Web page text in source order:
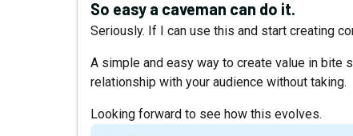
So easy a caveman can do it.
Seriously. If I can use this and start creating
A simple and easy way to create value in bite
relationship with your audience without taking.
Looking forward to see how this evolves.